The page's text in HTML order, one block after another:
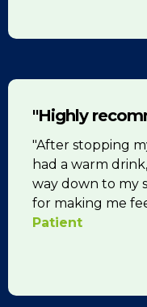
"Highly
"After stopping
had a warm
way down to my
for making me
Patient